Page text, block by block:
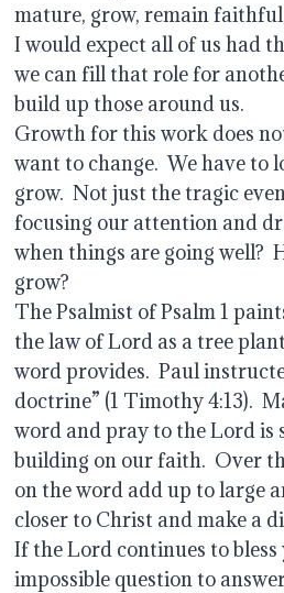
mature, grow, remain
I would expect all of us had
we can fill that role for
build up those around us.
Growth for this work does
want to change.  We have
grow.  Not just the tragic
focusing our attention and
when things are going well?
grow?
The Psalmist of Psalm 1
the law of Lord as a tree
word provides.  Paul
doctrine” (1 Timothy 4:13).
word and pray to the Lord is
building on our faith.  Over
on the word add up to large
closer to Christ and make a
If the Lord continues to
impossible question to